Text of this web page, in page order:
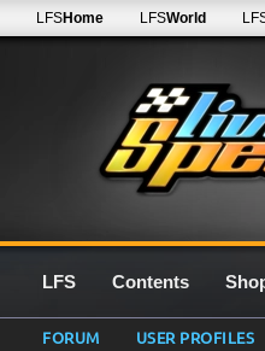
LFSHome LFSWorld
LFS Contents
FORUM USER PROFILES